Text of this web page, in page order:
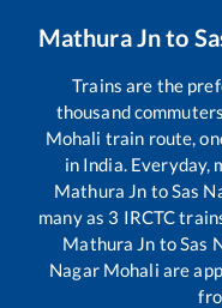
Mathura Jnto
Trains are the
thousand
Mohali train route,
in India. Everyday,
Mathura Jn toSas
many as 3 IRCTC
Mathura Jn toSas
Nagar Mohali are